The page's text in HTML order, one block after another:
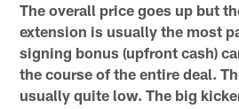
The overall price goes up but
extension is usually the most
signing bonus (upfront cash)
the course of the entire deal.
usually quite low. The big